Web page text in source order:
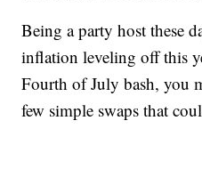
Being a party host these
inflation leveling off this
Fourth of July bash, you
few simple swaps that